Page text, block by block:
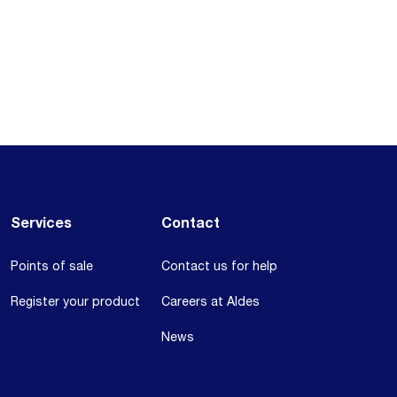
Services
Points of sale
Register your product
Contact
Contact us for help
Careers at Aldes
News